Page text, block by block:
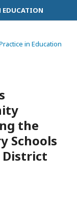
EDUCATION
in Education
the
Schools
District